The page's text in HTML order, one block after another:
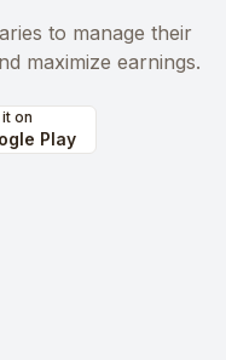
to manage their
maximize earnings.
on
Play